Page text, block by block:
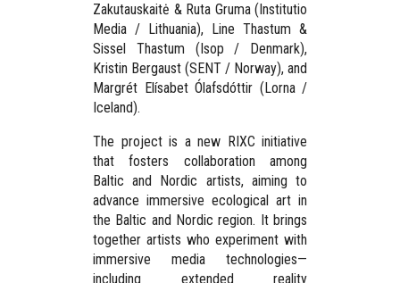
Zakutauskaitė & Ruta Gruma (Institutio
Media / Lithuania), Line Thastum &
Sissel Thastum (Isop / Denmark),
Kristin Bergaust (SENT / Norway), and
Margrét Elísabet Ólafsdóttir (Lorna /
Iceland).
The project is a new RIXC initiative
that fosters collaboration among
Baltic and Nordic artists, aiming to
advance immersive ecological art in
the Baltic and Nordic region. It brings
together artists who experiment with
immersive media technologies—
including extended reality